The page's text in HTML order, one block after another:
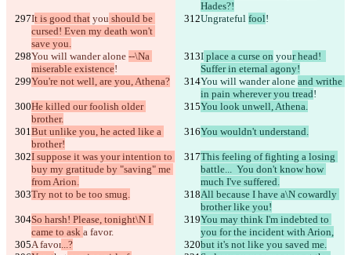
Hades?!
It is good that you should be
cursed! Even my death won't
save you.
Ungrateful fool!
You will wander alone --\Na
miserable existence!
I place a curse on your head!
Suffer in eternal agony!
You're not well, are you, Athena?
You will wander alone and writhe
in pain wherever you tread!
He killed our foolish older
brother.
You look unwell, Athena.
But unlike you, he acted like a
brother!
You wouldn't understand.
I suppose it was your intention to
buy my gratitude by "saving" me
from Arion.
This feeling of fighting a losing
battle...  You don't know how
much I've suffered.
Try not to be too smug.
All because I have a\N cowardly
brother like you!
So harsh! Please, tonight\N I
came to ask a favor.
You may think I'm indebted to
you for the incident with Arion,
A favor...?
but it's not like you saved me.